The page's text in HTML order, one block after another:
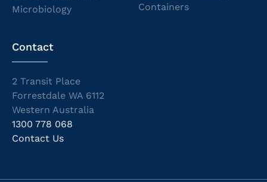
Microbiology
Containers
Contact
2 Transit Place
Forrestdale WA 6112
Western Australia
1300 778 068
Contact Us